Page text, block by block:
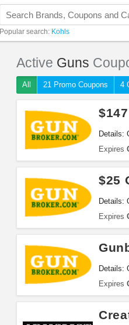
Popular search: Kohls
Active Guns
All 21 Promo Coupons 4
Details:
Expires
$25
Details:
Expires
Details:
Expires